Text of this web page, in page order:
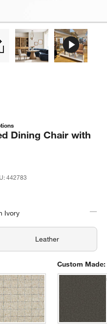
Dining Chair with
442783
Ivory
Leather
Custom Made: